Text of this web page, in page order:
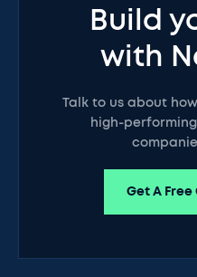
Build
with
Talk to us about
high-
Get A